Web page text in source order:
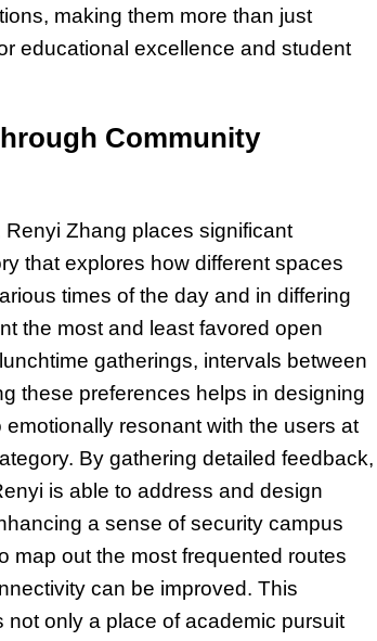
making them more than just
educational excellence and student
Community
Zhang places significant
that explores how different spaces
times of the day and in differing
the most and least favored open
gatherings, intervals between
these preferences helps in designing
resonant with the users at
By gathering detailed feedback,
is able to address and design
a sense of security campus
map out the most frequented routes
can be improved. This
only a place of academic pursuit